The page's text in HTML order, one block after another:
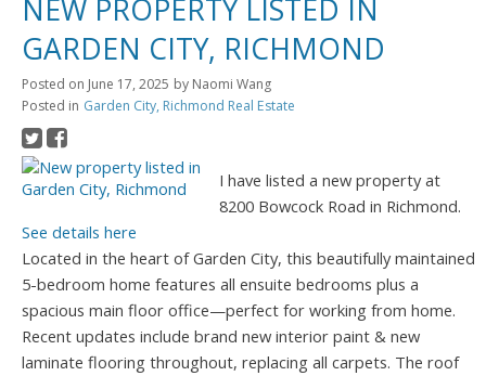
NEW PROPERTY LISTED IN
GARDEN CITY, RICHMOND
Posted on June 17, 2025 by Naomi Wang
Posted in Garden City, Richmond Real Estate
I have listed a new property at
8200 Bowcock Road in Richmond.
See details here
Located in the heart of Garden City, this beautifully maintained
5-bedroom home features all ensuite bedrooms plus a
spacious main floor office—perfect for working from home.
Recent updates include brand new interior paint & new
laminate flooring throughout, replacing all carpets. The roof